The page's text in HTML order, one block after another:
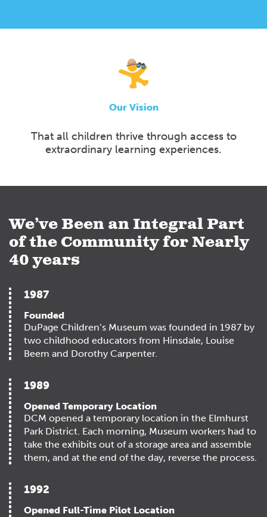
Our Vision
That all children thrive through access to
extraordinary learning experiences.
We’ve Been an Integral Part
of the Community for Nearly
40 years
1987
Founded
DuPage Children’s Museum was founded in 1987 by
two childhood educators from Hinsdale, Louise
Beem and Dorothy Carpenter.
1989
Opened Temporary Location
DCM opened a temporary location in the Elmhurst
Park District. Each morning, Museum workers had to
take the exhibits out of a storage area and assemble
them, and at the end of the day, reverse the process.
1992
Opened Full-Time Pilot Location